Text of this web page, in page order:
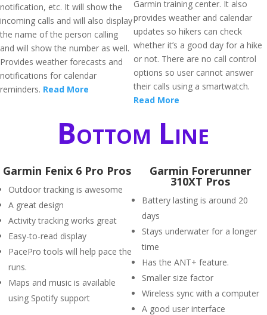
notification, etc. It will show the
incoming calls and will also display
the name of the person calling
and will show the number as well.
Provides weather forecasts and
notifications for calendar
reminders. Read More
Garmin training center. It also
provides weather and calendar
updates so hikers can check
whether it’s a good day for a hike
or not. There are no call control
options so user cannot answer
their calls using a smartwatch.
Read More
Bottom Line
Garmin Fenix 6 Pro Pros
Outdoor tracking is awesome
A great design
Activity tracking works great
Easy-to-read display
PacePro tools will help pace the
runs.
Maps and music is available
using Spotify support
Garmin Forerunner
310XT Pros
Battery lasting is around 20
days
Stays underwater for a longer
time
Has the ANT+ feature.
Smaller size factor
Wireless sync with a computer
A good user interface